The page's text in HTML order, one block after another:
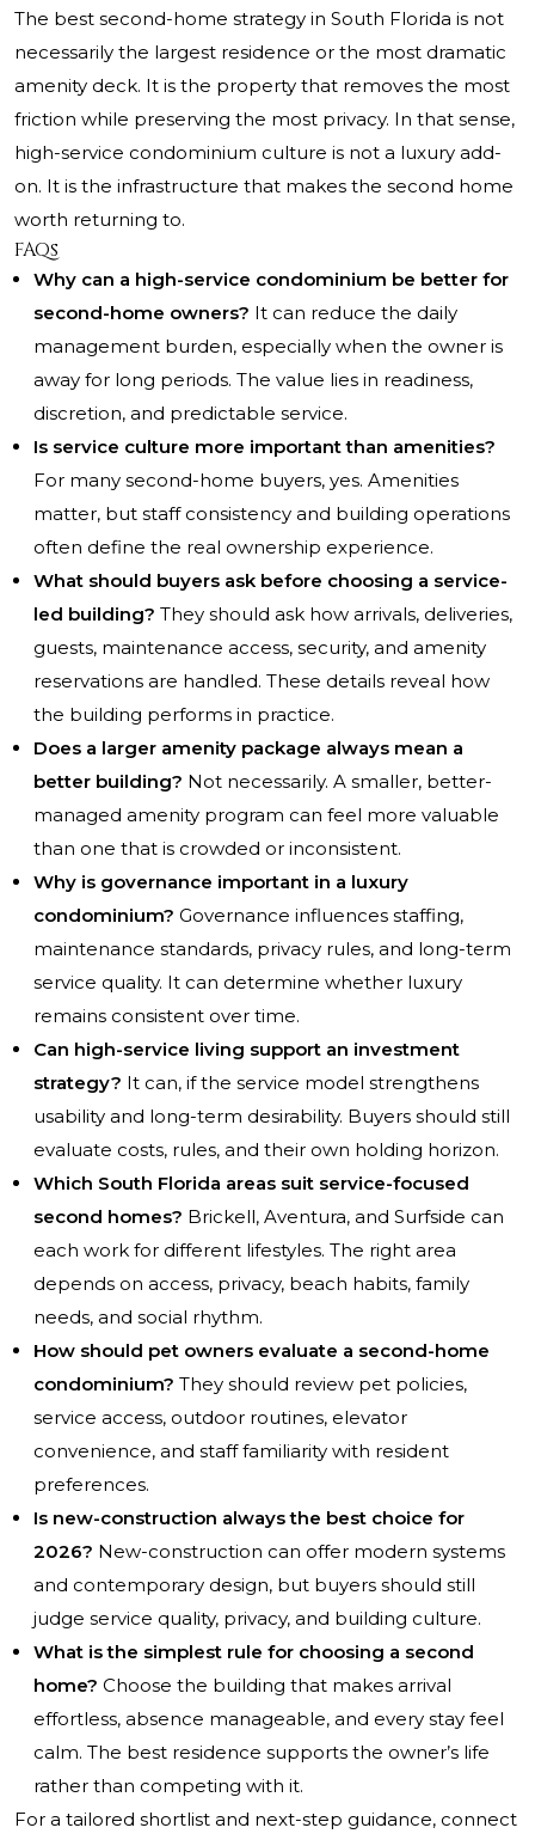
The best second-home strategy in South Florida is not
necessarily the largest residence or the most dramatic
amenity deck. It is the property that removes the most
friction while preserving the most privacy. In that sense,
high-service condominium culture is not a luxury add-
on. It is the infrastructure that makes the second home
worth returning to.
FAQs
Why can a high-service condominium be better for
second-home owners? It can reduce the daily
management burden, especially when the owner is
away for long periods. The value lies in readiness,
discretion, and predictable service.
Is service culture more important than amenities?
For many second-home buyers, yes. Amenities
matter, but staff consistency and building operations
often define the real ownership experience.
What should buyers ask before choosing a service-
led building? They should ask how arrivals, deliveries,
guests, maintenance access, security, and amenity
reservations are handled. These details reveal how
the building performs in practice.
Does a larger amenity package always mean a
better building? Not necessarily. A smaller, better-
managed amenity program can feel more valuable
than one that is crowded or inconsistent.
Why is governance important in a luxury
condominium? Governance influences staffing,
maintenance standards, privacy rules, and long-term
service quality. It can determine whether luxury
remains consistent over time.
Can high-service living support an investment
strategy? It can, if the service model strengthens
usability and long-term desirability. Buyers should still
evaluate costs, rules, and their own holding horizon.
Which South Florida areas suit service-focused
second homes? Brickell, Aventura, and Surfside can
each work for different lifestyles. The right area
depends on access, privacy, beach habits, family
needs, and social rhythm.
How should pet owners evaluate a second-home
condominium? They should review pet policies,
service access, outdoor routines, elevator
convenience, and staff familiarity with resident
preferences.
Is new-construction always the best choice for
2026? New-construction can offer modern systems
and contemporary design, but buyers should still
judge service quality, privacy, and building culture.
What is the simplest rule for choosing a second
home? Choose the building that makes arrival
effortless, absence manageable, and every stay feel
calm. The best residence supports the owner’s life
rather than competing with it.
For a tailored shortlist and next-step guidance, connect